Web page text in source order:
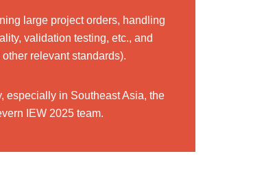
large project orders, handling
validation testing, etc., and
relevant standards).
especially in Southeast Asia, the
IEW 2025 team.